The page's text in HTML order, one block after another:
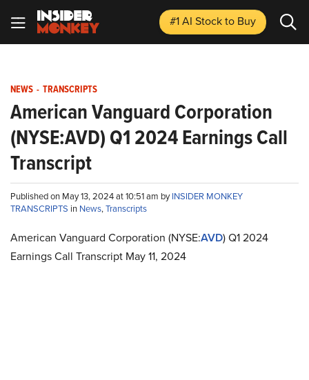
#1 AI Stockto Buy
NEWS - TRANSCRIPTS
American Vanguard Corporation
(NYSE:AVD) Q1 2024 Earnings Call
Transcript
Published on May 13, 2024 at 10:51 am byINSIDER MONKEY
TRANSCRIPTS in News,Transcripts
American Vanguard Corporation (NYSE:AVD) Q1 2024
Earnings Call Transcript May 11, 2024